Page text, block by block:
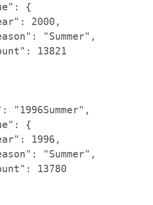
{
2000,
"Summer",
13821
"1996Summer",
{
1996,
"Summer",
13780